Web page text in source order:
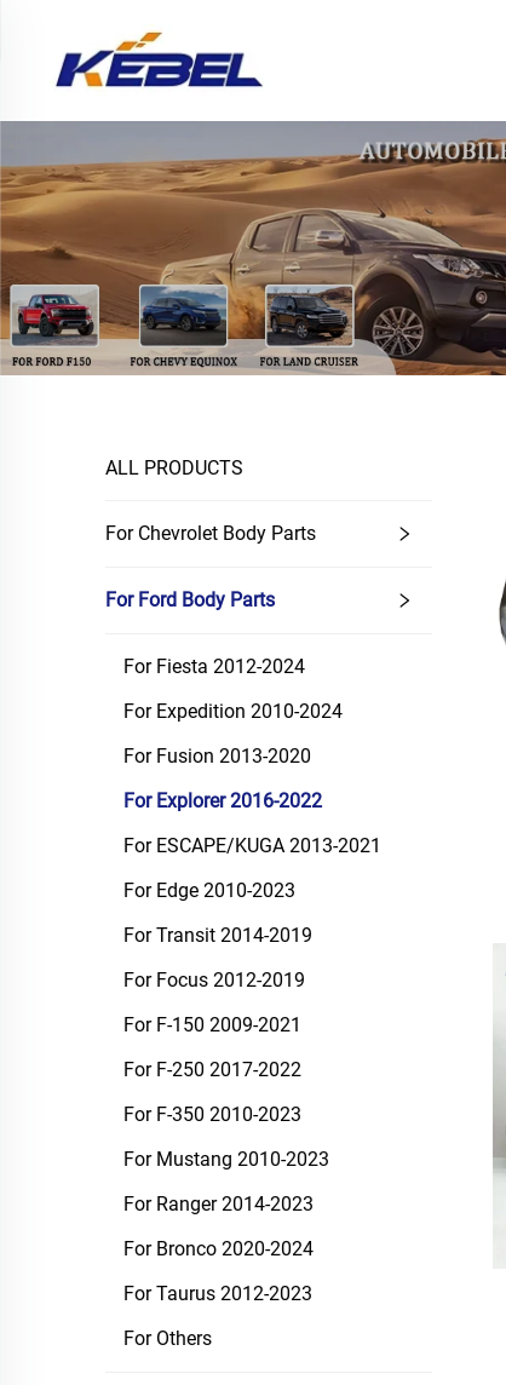
ALL PRODUCTS
For Chevrolet Body Parts
For Ford Body Parts
For Fiesta 2012-2024
For Expedition 2010-2024
For Fusion 2013-2020
For Explorer 2016-2022
For ESCAPE/KUGA 2013-2021
For Edge 2010-2023
For Transit 2014-2019
For Focus 2012-2019
For F-150 2009-2021
For F-250 2017-2022
For F-350 2010-2023
For Mustang 2010-2023
For Ranger 2014-2023
For Bronco 2020-2024
For Taurus 2012-2023
For Others